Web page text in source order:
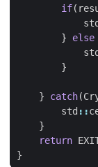
if(
std
}
else
std
}
} catch(
std ::
}
return
}